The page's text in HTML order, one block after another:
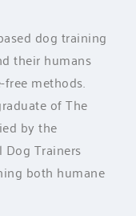
dog training
their humans
methods.
of The
by the
Trainers
both humane